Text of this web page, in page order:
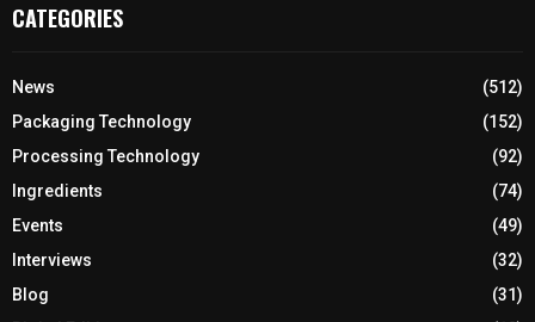
CATEGORIES
News
(512)
Packaging Technology
(152)
Processing Technology
(92)
Ingredients
(74)
Events
(49)
Interviews
(32)
Blog
(31)